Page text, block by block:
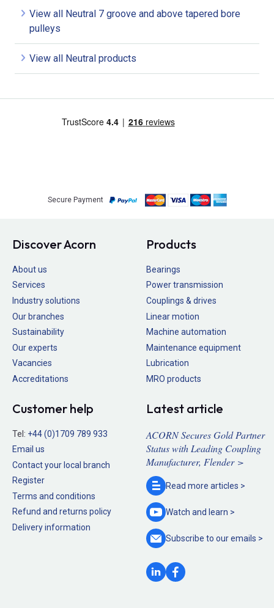
View all Neutral 7 groove and above tapered bore
pulleys
View all Neutral products
Secure Payment
Discover Acorn
About us
Services
Industry solutions
Our branches
Sustainability
Our experts
Vacancies
Accreditations
Products
Bearings
Power transmission
Couplings & drives
Linear motion
Machine automation
Maintenance equipment
Lubrication
MRO products
Customer help
Tel: +44 (0)1709 789 933
Email us
Contact your local branch
Register
Terms and conditions
Refund and returns policy
Delivery information
Latest article
ACORN Secures Gold Partner
Status with Leading Coupling
Manufacturer, Flender >
Read more articles >
Watch and learn >
Subscribe to ouremails >